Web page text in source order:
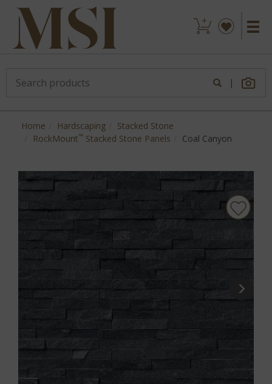
|
Home Hardscaping
Stacked Stone
RockMount™ Stacked Stone Panels Coal Canyon